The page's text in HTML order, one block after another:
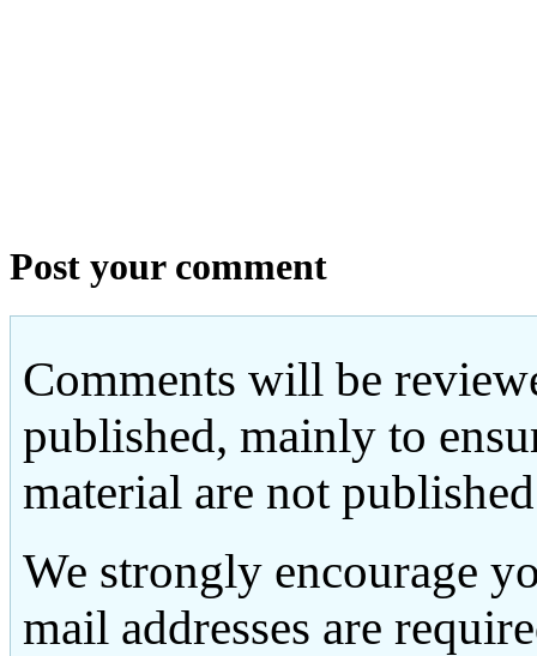
Post your comment
Comments will be
published, mainly to
material are not
We strongly encourage
mail addresses are